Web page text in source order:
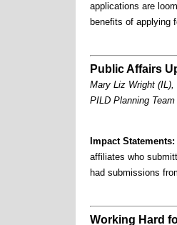
applications are
benefits of
Public Affairs
Mary Liz Wright
PILD Planning
Impact Statements:
affiliates who
had submissions
Working Hard